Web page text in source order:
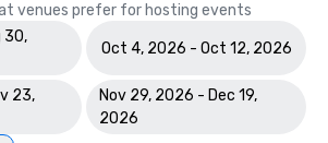
venues prefer for hosting events
30,
Oct 4, 2026 - Oct 12, 2026
23,
Nov 29, 2026 - Dec 19,
2026